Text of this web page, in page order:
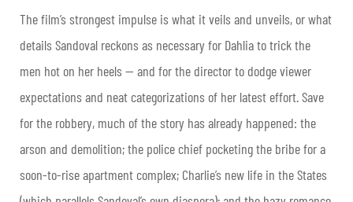
The film’s strongest impulse is what it veils and unveils, or what
details Sandoval reckons as necessary for Dahlia to trick the
men hot on her heels — and for the director to dodge viewer
expectations and neat categorizations of her latest effort. Save
for the robbery, much of the story has already happened: the
arson and demolition; the police chief pocketing the bribe for a
soon-to-rise apartment complex; Charlie’s new life in the States